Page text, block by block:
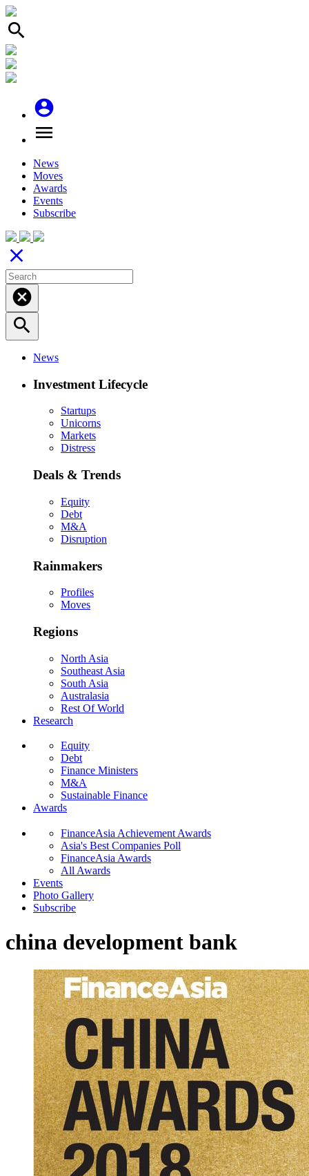
search
account_circle
menu
News
Moves
Awards
Events
Subscribe
close
cancel
search
News
Investment Lifecycle
Startups
Unicorns
Markets
Distress
Deals & Trends
Equity
Debt
M&A
Disruption
Rainmakers
Profiles
Moves
Regions
North Asia
Southeast Asia
South Asia
Australasia
Rest Of World
Research
Equity
Debt
Finance Ministers
M&A
Sustainable Finance
Awards
FinanceAsia Achievement Awards
Asia's Best Companies Poll
FinanceAsia Awards
All Awards
Events
Photo Gallery
Subscribe
china development bank